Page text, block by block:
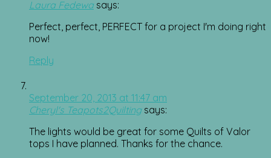
Laura Fedewa says:
Perfect, perfect, PERFECT for a project I'm doing right
now!
Reply
September 20, 2013 at 11:47 am
Cheryl's Teapots2Quilting says:
The lights would be great for some Quilts of Valor
tops I have planned. Thanks for the chance.